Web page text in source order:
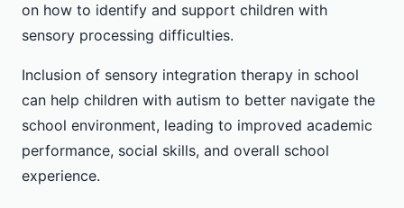
on how to identify and support children with
sensory processing difficulties.
Inclusion of sensory integration therapy in school
can help children with autism to better navigate the
school environment, leading to improved academic
performance, social skills, and overall school
experience.